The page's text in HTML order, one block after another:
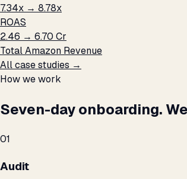
7.34x → 8.78x
ROAS
₹2.46 → ₹6.70 Cr
Total Amazon Revenue
All case studies →
How we work
Seven-day onboarding.
01
Audit